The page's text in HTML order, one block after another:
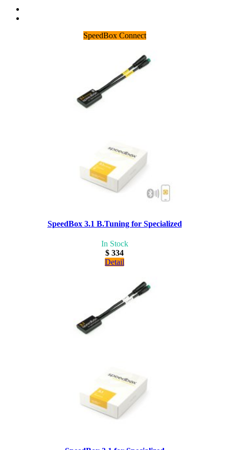
SpeedBox Connect
SpeedBox 3.1 B.Tuning for Specialized
In Stock
$ 334
Detail